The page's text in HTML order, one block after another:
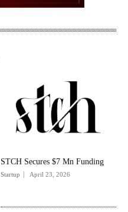
STCH Secures $7 Mn Funding
Startup April 23, 2026